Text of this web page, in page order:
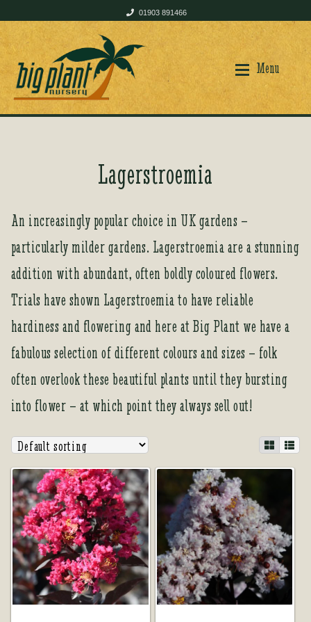
01903 891466
navigation
content
Menu
Plant Care
Tea Room
About Us
Contact Us
My account
Plant Care
Tea Room
About Us
Contact Us
My account
Lagerstroemia
An increasingly popular choice in UK gardens –
particularly milder gardens. Lagerstroemia are a stunning
addition with abundant, often boldly coloured flowers.
Trials have shown Lagerstroemia to have reliable
hardiness and flowering and here at Big Plant we have a
fabulous selection of different colours and sizes – folk
often overlook these beautiful plants until they bursting
into flower – at which point they always sell out!